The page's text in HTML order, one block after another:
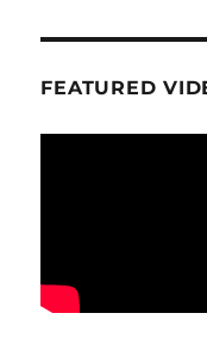
FEATURED